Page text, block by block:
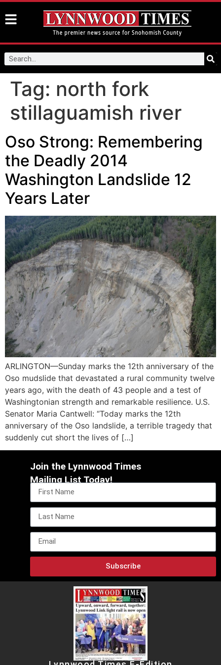
Tag: north fork
stillaguamish river
Oso Strong: Remembering
the Deadly 2014
Washington Landslide 12
Years Later
ARLINGTON—Sunday marks the 12th anniversary of the
Oso mudslide that devastated a rural community twelve
years ago, with the death of 43 people and a test of
Washingtonian strength and remarkable resilience. U.S.
Senator Maria Cantwell: “Today marks the 12th
anniversary of the Oso landslide, a terrible tragedy that
suddenly cut short the lives of […]
Join the Lynnwood Times
Mailing List Today!
Subscribe